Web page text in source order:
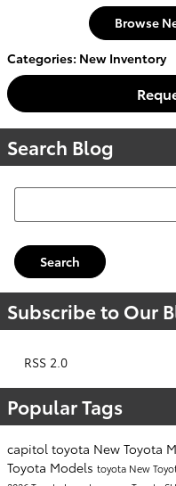
Browse
Categories: New Inventory
Search Blog
Search Blog
Search
Subscribe to Our
RSS 2.0
Popular Tags
capitol toyota New Toyota
Toyota Models toyota New